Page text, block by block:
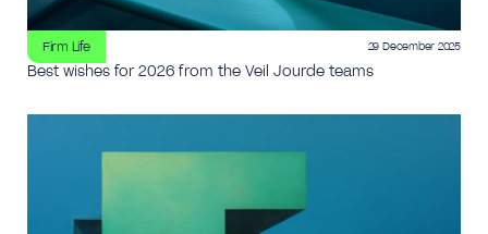
Firm Life 29 December 2025
Best wishes for 2026 from the Veil Jourde teams